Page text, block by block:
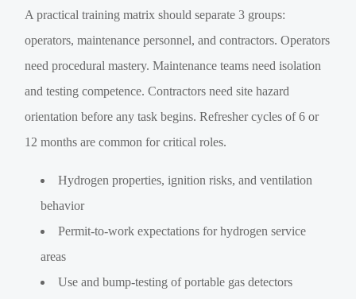
A practical training matrix should separate 3 groups:
operators, maintenance personnel, and contractors. Operators
need procedural mastery. Maintenance teams need isolation
and testing competence. Contractors need site hazard
orientation before any task begins. Refresher cycles of 6 or
12 months are common for critical roles.
Hydrogen properties, ignition risks, and ventilation
behavior
Permit-to-work expectations for hydrogen service
areas
Use and bump-testing of portable gas detectors